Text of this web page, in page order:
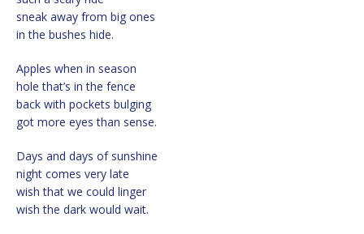
sneak away from big ones
in the bushes hide.
Apples when in season
hole that’s in the fence
back with pockets bulging
got more eyes than sense.
Days and days of sunshine
night comes very late
wish that we could linger
wish the dark would wait.